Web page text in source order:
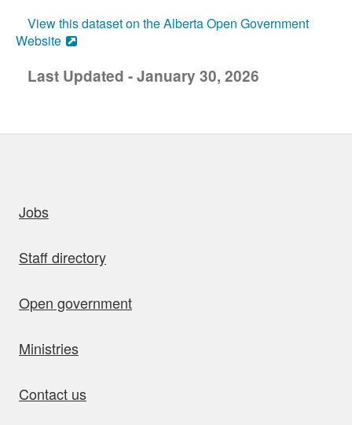
View this dataset on the Alberta Open Government
Website
Last Updated - January 30, 2026
Jobs
Staff directory
Open government
Ministries
Contact us